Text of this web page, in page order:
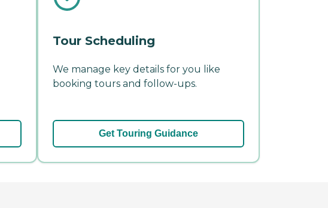
Tour Scheduling
We manage key details for you like
booking tours and follow-ups.
Get Touring Guidance